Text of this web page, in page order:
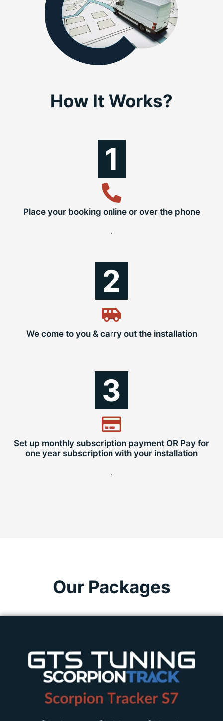
How It Works?
Place your booking online or over the phone
.
1
We come to you & carry out the installation
2
Set up monthly subscription payment OR Pay for
one year subscription with your installation
.
3
Our Packages